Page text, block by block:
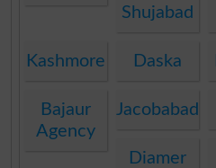
Shujabad
Kashmore Daska
Bajaur
Agency
Jacobabad
Diamer